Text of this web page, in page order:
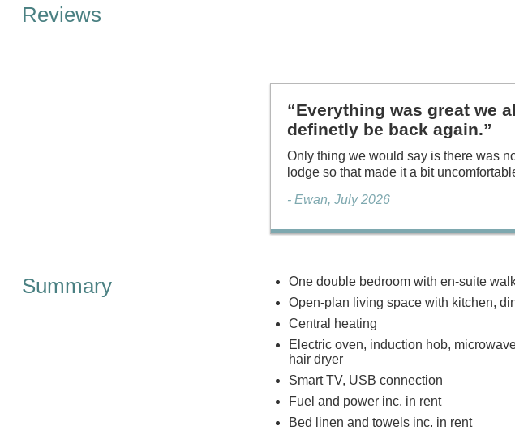
Reviews
“Everything was great we
definetly be back again.”
Only thing we would say is there was
lodge so that made it a bit
- Ewan, July 2026
Summary
One double bedroom with en-suite
Open-plan living space with kitchen,
Central heating
Electric oven, induction hob,
hair dryer
Smart TV, USB connection
Fuel and power inc. in rent
Bed linen and towels inc. in rent